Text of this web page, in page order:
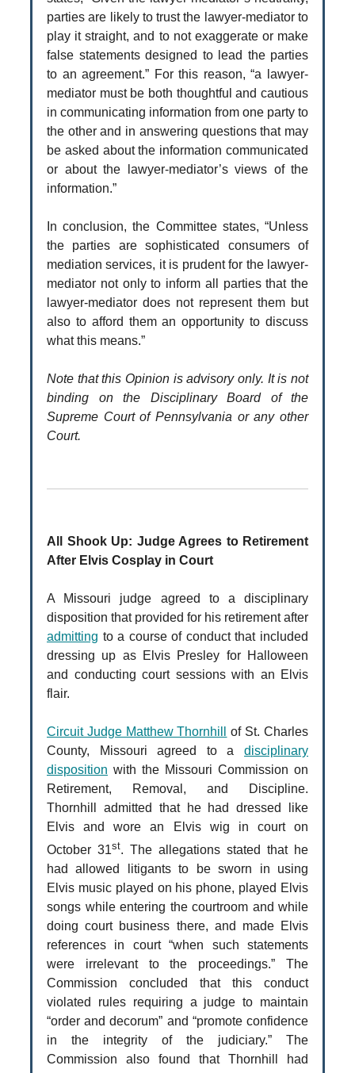
parties are likely to trust the lawyer-mediator to
play it straight, and to not exaggerate or make
false statements designed to lead the parties
to an agreement.” For this reason, “a lawyer-
mediator must be both thoughtful and cautious
in communicating information from one party to
the other and in answering questions that may
be asked about the information communicated
or about the lawyer-mediator’s views of the
information.”
In conclusion, the Committee states, “Unless
the parties are sophisticated consumers of
mediation services, it is prudent for the lawyer-
mediator not only to inform all parties that the
lawyer-mediator does not represent them but
also to afford them an opportunity to discuss
what this means.”
Note that this Opinion is advisory only. It is not
binding on the Disciplinary Board of the
Supreme Court of Pennsylvania or any other
Court.
All Shook Up: Judge Agrees to Retirement
After Elvis Cosplay in Court
A Missouri judge agreed to a disciplinary
disposition that provided for his retirement after
admitting to a course of conduct that included
dressing up as Elvis Presley for Halloween
and conducting court sessions with an Elvis
flair.
Circuit Judge Matthew Thornhill
of St. Charles
County, Missouri agreed to a disciplinary
disposition with the Missouri Commission on
Retirement, Removal, and Discipline.
Thornhill admitted that he had dressed like
Elvis and wore an Elvis wig in court on
October 31st. The allegations stated that he
had allowed litigants to be sworn in using
Elvis music played on his phone, played Elvis
songs while entering the courtroom and while
doing court business there, and made Elvis
references in court “when such statements
were irrelevant to the proceedings.” The
Commission concluded that this conduct
violated rules requiring a judge to maintain
“order and decorum” and “promote confidence
in the integrity of the judiciary.” The
Commission also found that Thornhill had